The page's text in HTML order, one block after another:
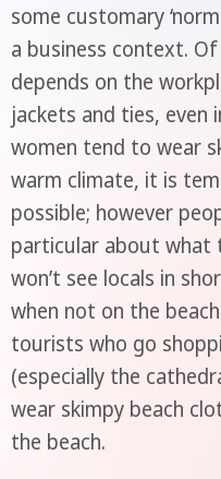
some customary
a business context.
depends on the
jackets and ties, even
women tend to wear
warm climate, it is
possible; however
particular about what
won’t see locals in
when not on the
tourists who go
(especially the
wear skimpy beach
the beach.